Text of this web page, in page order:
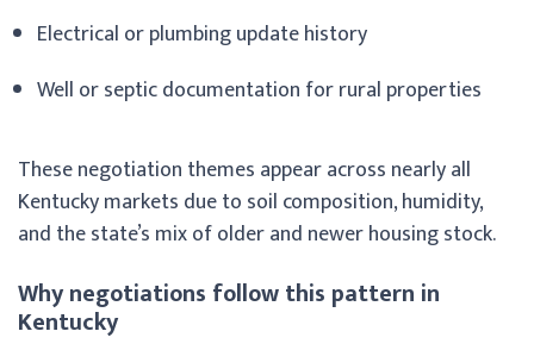
Electrical or plumbing update history
Well or septic documentation for rural properties
These negotiation themes appear across nearly all
Kentucky markets due to soil composition, humidity,
and the state’s mix of older and newer housing stock.
Why negotiations follow this pattern in
Kentucky